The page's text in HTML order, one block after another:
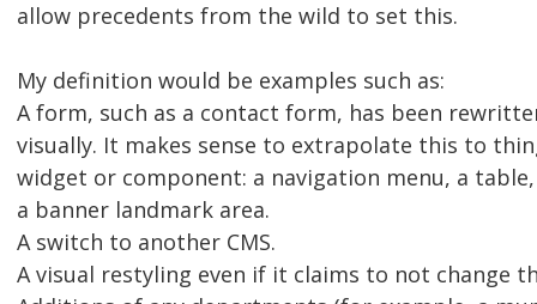
allow precedents from the wild to set this.
My definition would be examples such as:
A form, such as a contact form, has been
visually. It makes sense to extrapolate this to
widget or component: a navigation menu, a
a banner landmark area.
A switch to another CMS.
A visual restyling even if it claims to not change